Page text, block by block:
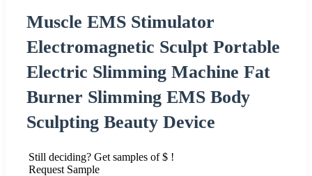
Muscle EMS Stimulator
Electromagnetic Sculpt Portable
Electric Slimming Machine Fat
Burner Slimming EMS Body
Sculpting Beauty Device
Still deciding? Get samples of $ !
Request Sample